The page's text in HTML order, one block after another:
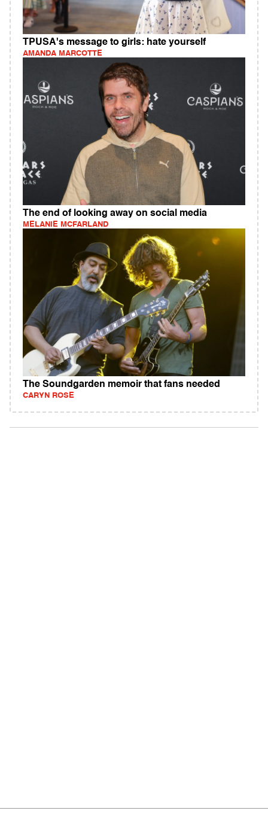
TPUSA's message to girls: hate yourself
AMANDA MARCOTTE
The end of looking away on social media
MELANIE MCFARLAND
The Soundgarden memoir that fans needed
CARYN ROSE